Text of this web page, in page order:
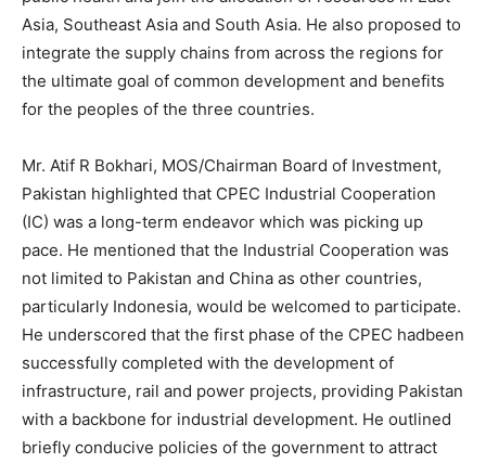
Asia, Southeast Asia and South Asia. He also proposed to
integrate the supply chains from across the regions for
the ultimate goal of common development and benefits
for the peoples of the three countries.
Mr. Atif R Bokhari, MOS/Chairman Board of Investment,
Pakistan highlighted that CPEC Industrial Cooperation
(IC) was a long-term endeavor which was picking up
pace. He mentioned that the Industrial Cooperation was
not limited to Pakistan and China as other countries,
particularly Indonesia, would be welcomed to participate.
He underscored that the first phase of the CPEC hadbeen
successfully completed with the development of
infrastructure, rail and power projects, providing Pakistan
with a backbone for industrial development. He outlined
briefly conducive policies of the government to attract